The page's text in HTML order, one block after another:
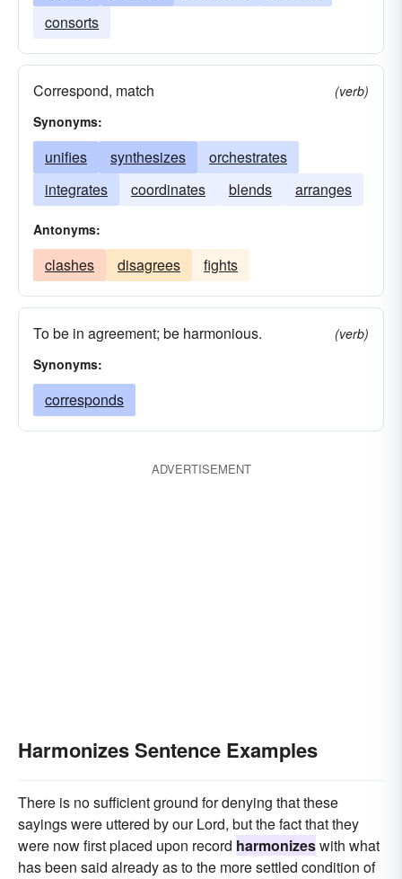
consorts
Correspond, match
(verb)
Synonyms:
unifies synthesizes
orchestrates
integrates
coordinates blends arranges
Antonyms:
clashes disagrees fights
To be in agreement; be harmonious.
(verb)
Synonyms:
corresponds
ADVERTISEMENT
Harmonizes Sentence Examples
There is no sufficient ground for denying that these
sayings were uttered by our Lord, but the fact that they
were now first placed upon record harmonizeswith what
has been said already as to the more settled condition of